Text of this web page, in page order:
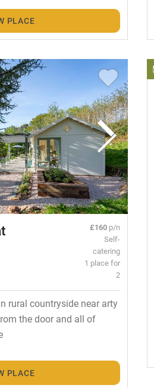
PLACE
£160 p/n
Self-
catering
1 place for
2
rural countryside near arty
the door and all of
PLACE